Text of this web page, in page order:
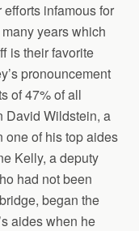
infamous for
years which
is their favorite
pronouncement
of 47% of all
David Wildstein, a
one of his top aides
Kelly, a deputy
had not been
began the
aides when he